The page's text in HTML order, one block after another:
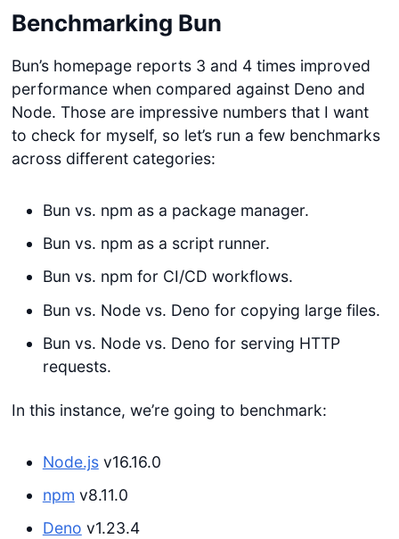
Benchmarking Bun
Bun’s homepage reports 3 and 4 times improved
performance when compared against Deno and
Node. Those are impressive numbers that I want
to check for myself, so let’s run a few benchmarks
across different categories:
Bun vs. npm as a package manager.
Bun vs. npm as a script runner.
Bun vs. npm for CI/CD workflows.
Bun vs. Node vs. Deno for copying large files.
Bun vs. Node vs. Deno for serving HTTP
requests.
In this instance, we’re going to benchmark:
Node.jsv16.16.0
npm v8.11.0
Deno v1.23.4